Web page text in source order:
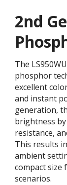
2nd
The
phosphor
excellent
and instant
generation,
brightness
resistance,
This results
ambient
compact size
scenarios.